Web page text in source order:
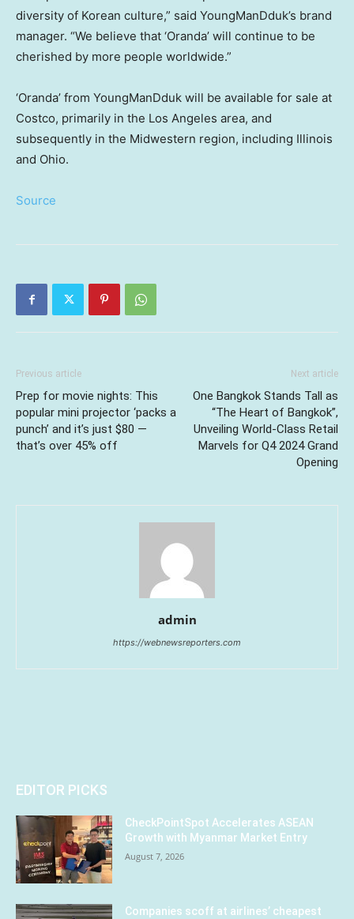
diversity of Korean culture,” said YoungManDduk’s brand
manager. “We believe that ‘Oranda’ will continue to be
cherished by more people worldwide.”
‘Oranda’ from YoungManDduk will be available for sale at
Costco, primarily in the Los Angeles area, and
subsequently in the Midwestern region, including Illinois
and Ohio.
Source
Previous article
Prep for movie nights: This
popular mini projector ‘packs a
punch’ and it’s just $80 —
that’s over 45% off
Next article
One Bangkok Stands Tall as
“The Heart of Bangkok”,
Unveiling World-Class Retail
Marvels for Q4 2024 Grand
Opening
admin
https://webnewsreporters.com
EDITOR PICKS
CheckPointSpot Accelerates ASEAN
Growth with Myanmar Market Entry
August 7, 2026
Companies scoff at airlines’ cheapest